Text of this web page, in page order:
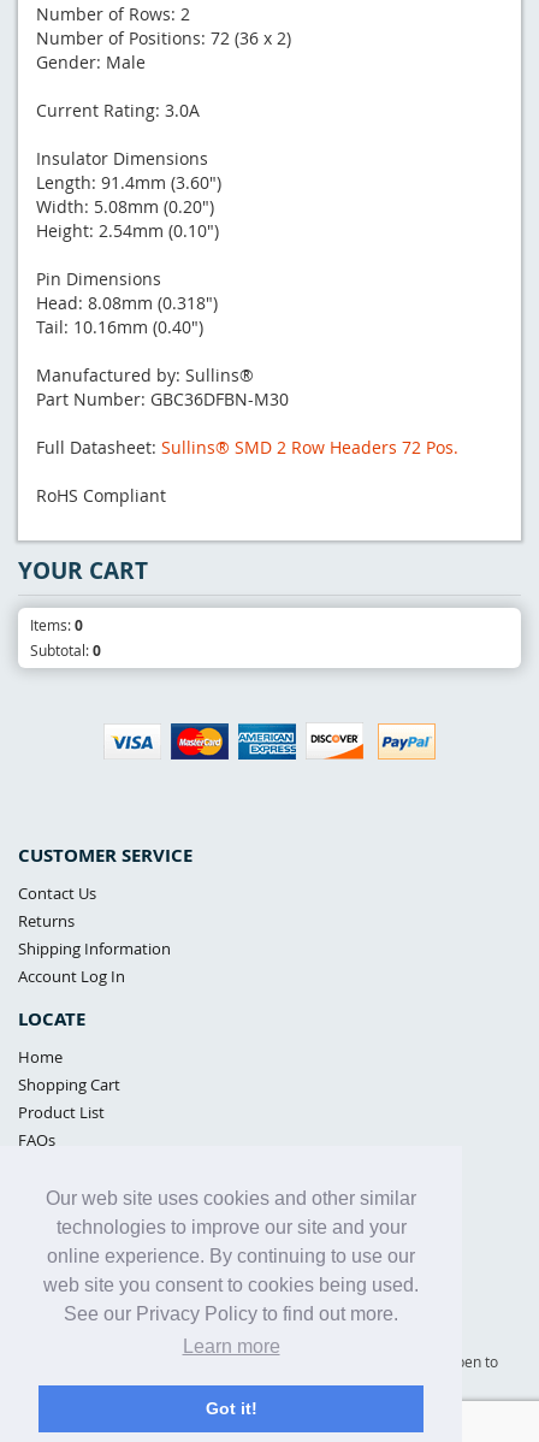
Our web site uses cookies and other similar
technologies to improve our site and your
online experience. By continuing to use our
web site you consent to cookies being used.
See our Privacy Policy to find out more.
Learn more
Got it!
Number of Rows: 2
Number of Positions: 72 (36 x 2)
Gender: Male
Current Rating: 3.0A
Insulator Dimensions
Length: 91.4mm (3.60")
Width: 5.08mm (0.20")
Height: 2.54mm (0.10")
Pin Dimensions
Head: 8.08mm (0.318")
Tail: 10.16mm (0.40")
Manufactured by: Sullins®
Part Number: GBC36DFBN-M30
Full Datasheet: Sullins® SMD 2 Row Headers 72 Pos.
RoHS Compliant
CUSTOMER SERVICE
Contact Us
Returns
Shipping Information
Account Log In
LOCATE
Home
Shopping Cart
Product List
FAQs
Samples Policy
Privacy Policy
Proposition 65
Terms of Use
YOUR CART
Items:0
Subtotal:0
Supply Shield | St. Petersburg, Florida (warehouse location - not open to
the public) |866-342-2003